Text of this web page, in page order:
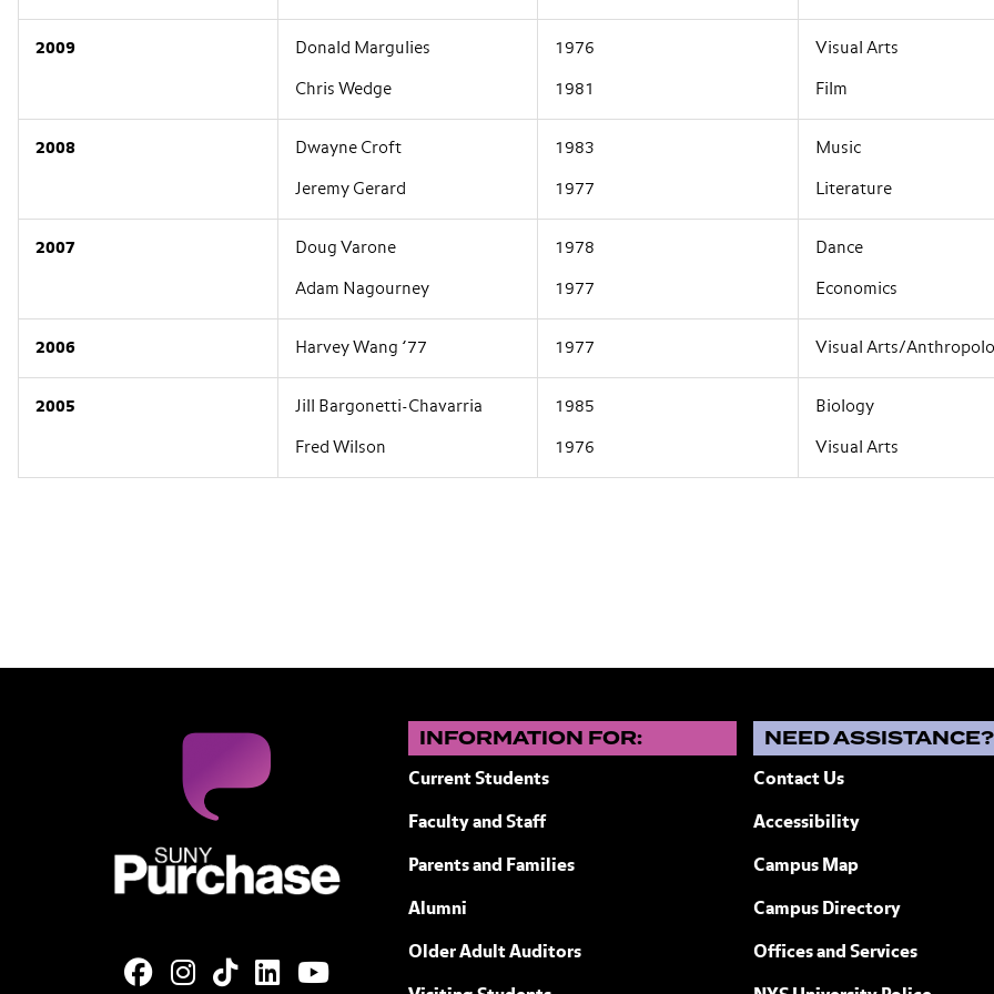
2009 Donald Margulies
Chris Wedge
1976
1981
Visual Arts
Film
2008 Dwayne Croft
Jeremy Gerard
1983
1977
Music
Literature
2007 Doug Varone
Adam Nagourney
1978
1977
Dance
Economics
2006 Harvey Wang ’77 1977 Visual Arts/
2005 Jill Bargonetti-Chavarria
Fred Wilson
1985
1976
Biology
Visual Arts
INFORMATION FOR:
Current Students
Faculty and Staff
Parents and Families
Alumni
Older Adult Auditors
NEED ASSISTANCE?
Contact Us
Accessibility
Campus Map
Campus Directory
Offices and Services